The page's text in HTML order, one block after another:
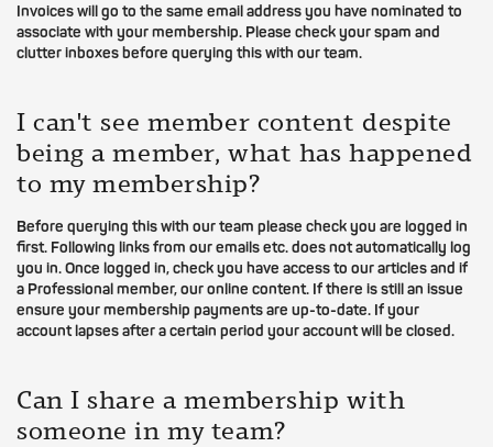
Invoices will go to the same email address you have nominated to
associate with your membership. Please check your spam and
clutter inboxes before querying this with our team.
I can't see member content despite
being a member, what has happened
to my membership?
Before querying this with our team please check you are logged in
first. Following links from our emails etc. does not automatically log
you in. Once logged in, check you have access to our articles and if
a Professional member, our online content. If there is still an issue
ensure your membership payments are up-to-date. If your
account lapses after a certain period your account will be closed.
Can I share a membership with
someone in my team?